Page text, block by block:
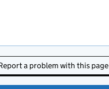
a problem with this page